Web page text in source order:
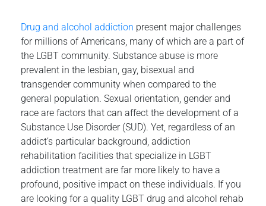
Drug and alcohol addiction present major challenges
for millions of Americans, many of which are a part of
the LGBT community. Substance abuse is more
prevalent in the lesbian, gay, bisexual and
transgender community when compared to the
general population. Sexual orientation, gender and
race are factors that can affect the development of a
Substance Use Disorder (SUD). Yet, regardless of an
addict’s particular background, addiction
rehabilitation facilities that specialize in LGBT
addiction treatment are far more likely to have a
profound, positive impact on these individuals. If you
are looking for a quality LGBT drug and alcohol rehab